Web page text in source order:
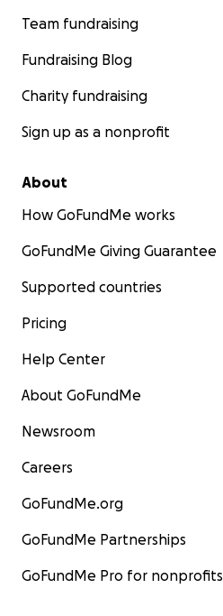
Team fundraising
Fundraising Blog
Charity fundraising
Sign up as a nonprofit
About
How GoFundMe works
GoFundMe Giving Guarantee
Supported countries
Pricing
Help Center
About GoFundMe
Newsroom
Careers
GoFundMe.org
GoFundMe Partnerships
GoFundMe Pro for nonprofits